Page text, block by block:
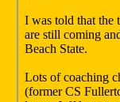
I was told that the
are still coming
Beach State.
Lots of coaching
(former CS